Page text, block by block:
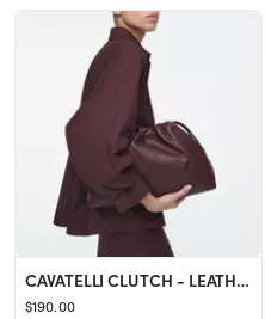
CAVATELLI CLUTCH - LEATHER
$190.00